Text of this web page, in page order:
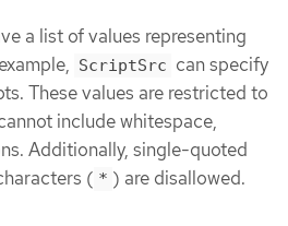
a list of values representing
ScriptSrc can specify
These values are restricted to
include whitespace,
Additionally, single-quoted
( * ) are disallowed.